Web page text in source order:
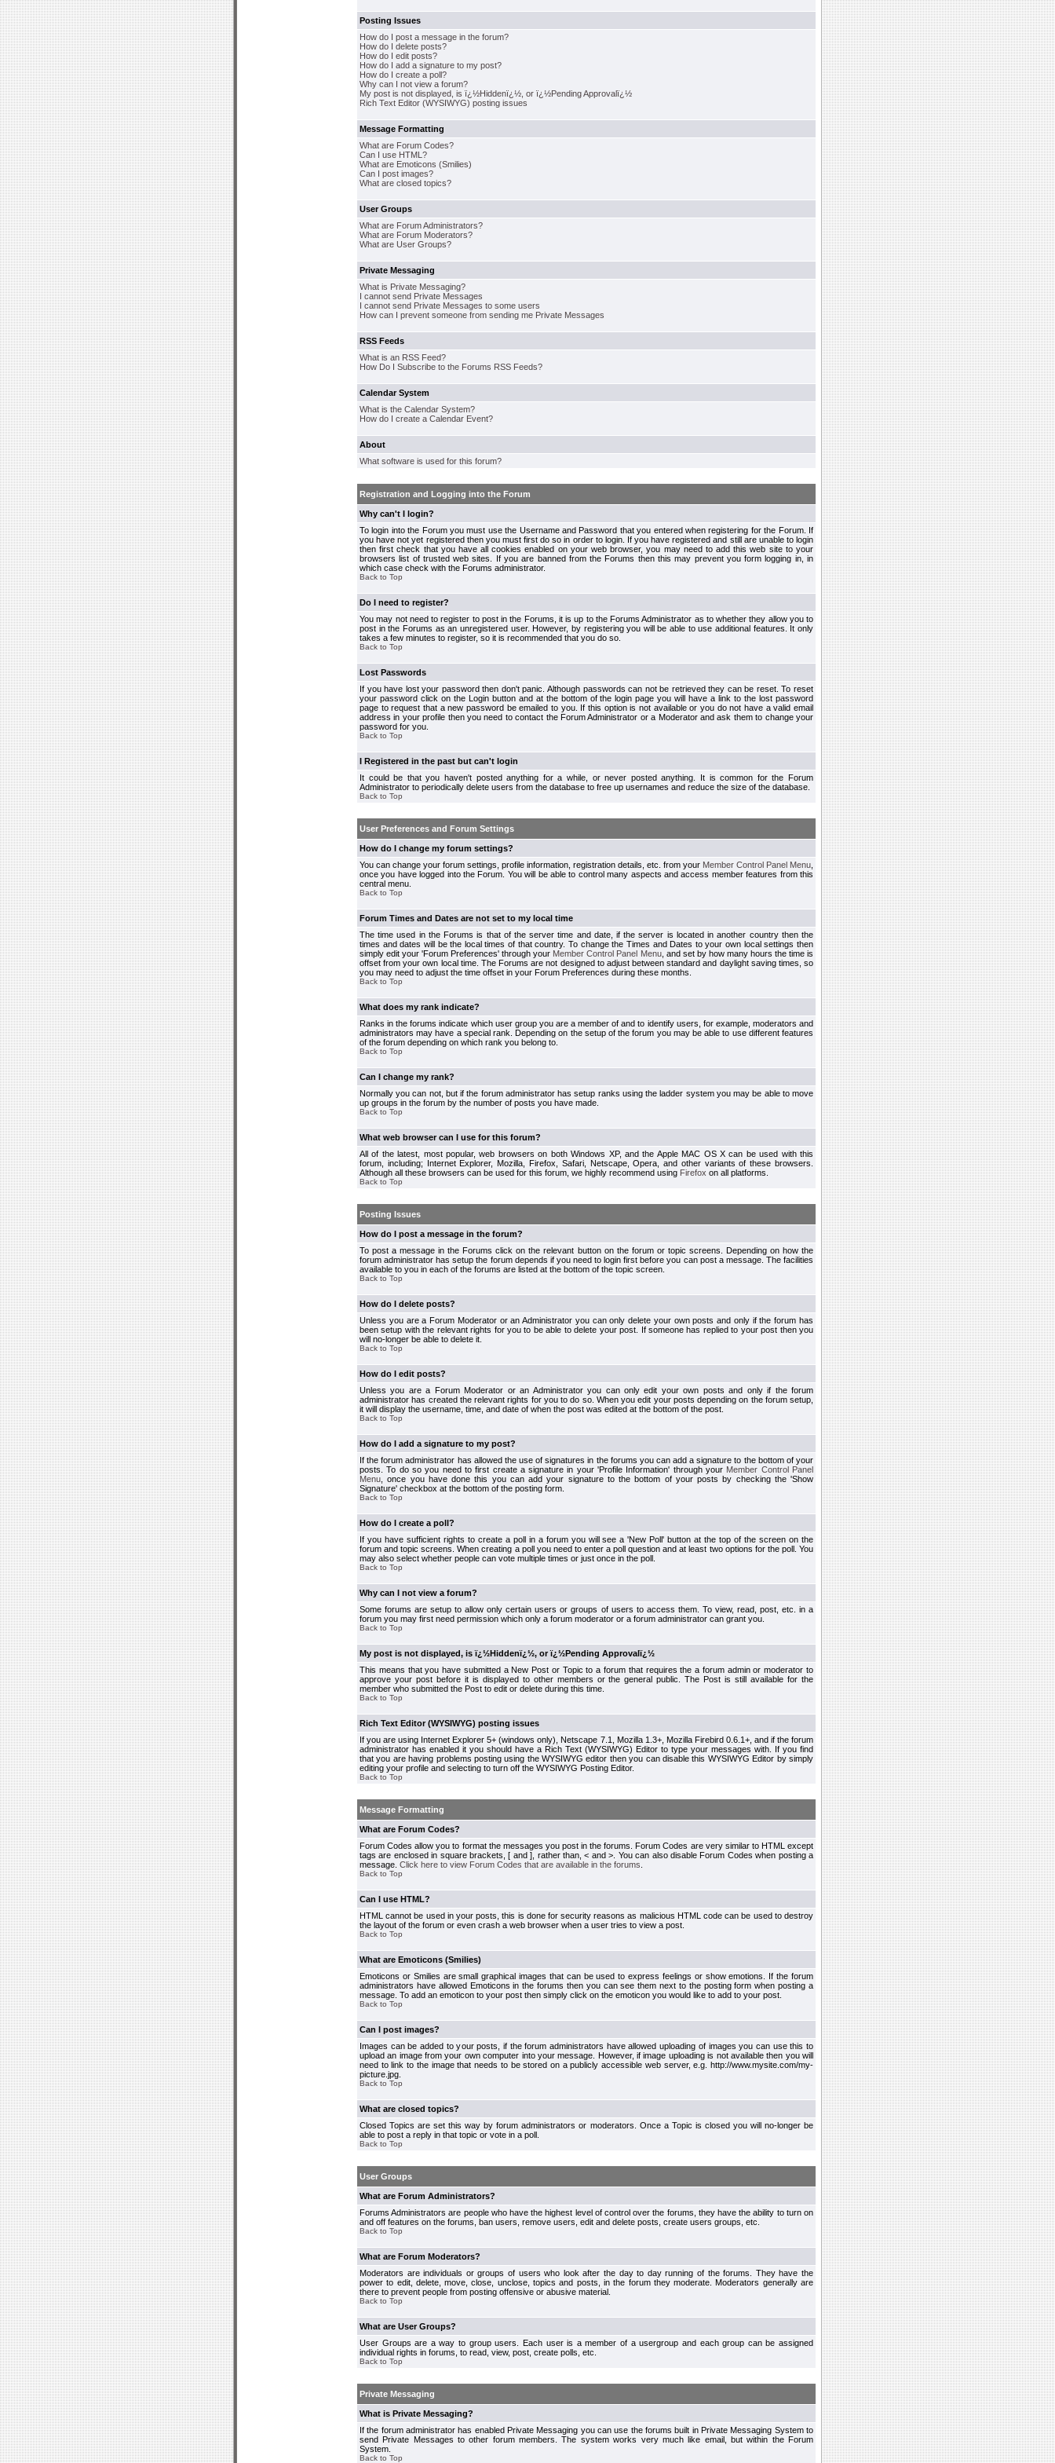
Posting Issues
How do I post a message in the forum?
How do I delete posts?
How do I edit posts?
How do I add a signature to my post?
How do I create a poll?
Why can I not view a forum?
My post is not displayed, is ï¿½Hiddenï¿½, or ï¿½Pending Approvalï¿½
Rich Text Editor (WYSIWYG) posting issues
Message Formatting
What are Forum Codes?
Can I use HTML?
What are Emoticons (Smilies)
Can I post images?
What are closed topics?
User Groups
What are Forum Administrators?
What are Forum Moderators?
What are User Groups?
Private Messaging
What is Private Messaging?
I cannot send Private Messages
I cannot send Private Messages to some users
How can I prevent someone from sending me Private Messages
RSS Feeds
What is an RSS Feed?
How Do I Subscribe to the Forums RSS Feeds?
Calendar System
What is the Calendar System?
How do I create a Calendar Event?
About
What software is used for this forum?
Registration and Logging into the Forum
Why can't I login?
To login into the Forum you must use the Username and Password that you entered when registering for the Forum. If
you have not yet registered then you must first do so in order to login. If you have registered and still are unable to login
then first check that you have all cookies enabled on your web browser, you may need to add this web site to your
browsers list of trusted web sites. If you are banned from the Forums then this may prevent you form logging in, in
which case check with the Forums administrator.
Back to Top
Do I need to register?
You may not need to register to post in the Forums, it is up to the Forums Administrator as to whether they allow you to
post in the Forums as an unregistered user. However, by registering you will be able to use additional features. It only
takes a few minutes to register, so it is recommended that you do so.
Back to Top
Lost Passwords
If you have lost your password then don't panic. Although passwords can not be retrieved they can be reset. To reset
your password click on the Login button and at the bottom of the login page you will have a link to the lost password
page to request that a new password be emailed to you. If this option is not available or you do not have a valid email
address in your profile then you need to contact the Forum Administrator or a Moderator and ask them to change your
password for you.
Back to Top
I Registered in the past but can't login
It could be that you haven't posted anything for a while, or never posted anything. It is common for the Forum
Administrator to periodically delete users from the database to free up usernames and reduce the size of the database.
Back to Top
User Preferences and Forum Settings
How do I change my forum settings?
You can change your forum settings, profile information, registration details, etc. from your Member Control Panel Menu
once you have logged into the Forum. You will be able to control many aspects and access member features from this
central menu.
Back to Top
Forum Times and Dates are not set to my local time
The time used in the Forums is that of the server time and date, if the server is located in another country then the
times and dates will be the local times of that country. To change the Times and Dates to your own local settings then
simply edit your 'Forum Preferences' through your Member Control Panel Menu, and set by how many hours the time is
offset from your own local time. The Forums are not designed to adjust between standard and daylight saving times, so
you may need to adjust the time offset in your Forum Preferences during these months.
Back to Top
What does my rank indicate?
Ranks in the forums indicate which user group you are a member of and to identify users, for example, moderators and
administrators may have a special rank. Depending on the setup of the forum you may be able to use different features
of the forum depending on which rank you belong to.
Back to Top
Can I change my rank?
Normally you can not, but if the forum administrator has setup ranks using the ladder system you may be able to move
up groups in the forum by the number of posts you have made.
Back to Top
What web browser can I use for this forum?
All of the latest, most popular, web browsers on both Windows XP, and the Apple MAC OS X can be used with this
forum, including; Internet Explorer, Mozilla, Firefox, Safari, Netscape, Opera, and other variants of these browsers.
Although all these browsers can be used for this forum, we highly recommend using Firefox on all platforms.
Back to Top
Posting Issues
How do I post a message in the forum?
To post a message in the Forums click on the relevant button on the forum or topic screens. Depending on how the
forum administrator has setup the forum depends if you need to login first before you can post a message. The facilities
available to you in each of the forums are listed at the bottom of the topic screen.
Back to Top
How do I delete posts?
Unless you are a Forum Moderator or an Administrator you can only delete your own posts and only if the forum has
been setup with the relevant rights for you to be able to delete your post. If someone has replied to your post then you
will no-longer be able to delete it.
Back to Top
How do I edit posts?
Unless you are a Forum Moderator or an Administrator you can only edit your own posts and only if the forum
administrator has created the relevant rights for you to do so. When you edit your posts depending on the forum setup,
it will display the username, time, and date of when the post was edited at the bottom of the post.
Back to Top
How do I add a signature to my post?
If the forum administrator has allowed the use of signatures in the forums you can add a signature to the bottom of your
posts. To do so you need to first create a signature in your 'Profile Information' through your Member Control Panel
Menu , once you have done this you can add your signature to the bottom of your posts by checking the 'Show
Signature' checkbox at the bottom of the posting form.
Back to Top
How do I create a poll?
If you have sufficient rights to create a poll in a forum you will see a 'New Poll' button at the top of the screen on the
forum and topic screens. When creating a poll you need to enter a poll question and at least two options for the poll. You
may also select whether people can vote multiple times or just once in the poll.
Back to Top
Why can I not view a forum?
Some forums are setup to allow only certain users or groups of users to access them. To view, read, post, etc. in a
forum you may first need permission which only a forum moderator or a forum administrator can grant you.
Back to Top
My post is not displayed, is ï¿½Hiddenï¿½, or ï¿½Pending Approvalï¿½
This means that you have submitted a New Post or Topic to a forum that requires the a forum admin or moderator to
approve your post before it is displayed to other members or the general public. The Post is still available for the
member who submitted the Post to edit or delete during this time.
Back to Top
Rich Text Editor (WYSIWYG) posting issues
If you are using Internet Explorer 5+ (windows only), Netscape 7.1, Mozilla 1.3+, Mozilla Firebird 0.6.1+, and if the forum
administrator has enabled it you should have a Rich Text (WYSIWYG) Editor to type your messages with. If you find
that you are having problems posting using the WYSIWYG editor then you can disable this WYSIWYG Editor by simply
editing your profile and selecting to turn off the WYSIWYG Posting Editor.
Back to Top
Message Formatting
What are Forum Codes?
Forum Codes allow you to format the messages you post in the forums. Forum Codes are very similar to HTML except
tags are enclosed in square brackets, [ and ], rather than, < and >. You can also disable Forum Codes when posting a
message. Click here to view Forum Codes that are available in the forums
Back to Top
Can I use HTML?
HTML cannot be used in your posts, this is done for security reasons as malicious HTML code can be used to destroy
the layout of the forum or even crash a web browser when a user tries to view a post.
Back to Top
What are Emoticons (Smilies)
Emoticons or Smilies are small graphical images that can be used to express feelings or show emotions. If the forum
administrators have allowed Emoticons in the forums then you can see them next to the posting form when posting a
message. To add an emoticon to your post then simply click on the emoticon you would like to add to your post.
Back to Top
Can I post images?
Images can be added to your posts, if the forum administrators have allowed uploading of images you can use this to
upload an image from your own computer into your message. However, if image uploading is not available then you will
need to link to the image that needs to be stored on a publicly accessible web server, e.g. http://www.mysite.com/my-
picture.jpg.
Back to Top
What are closed topics?
Closed Topics are set this way by forum administrators or moderators. Once a Topic is closed you will no-longer be
able to post a reply in that topic or vote in a poll.
Back to Top
User Groups
What are Forum Administrators?
Forums Administrators are people who have the highest level of control over the forums, they have the ability to turn on
and off features on the forums, ban users, remove users, edit and delete posts, create users groups, etc.
Back to Top
What are Forum Moderators?
Moderators are individuals or groups of users who look after the day to day running of the forums. They have the
power to edit, delete, move, close, unclose, topics and posts, in the forum they moderate. Moderators generally are
there to prevent people from posting offensive or abusive material.
Back to Top
What are User Groups?
User Groups are a way to group users. Each user is a member of a usergroup and each group can be assigned
individual rights in forums, to read, view, post, create polls, etc.
Back to Top
Private Messaging
What is Private Messaging?
If the forum administrator has enabled Private Messaging you can use the forums built in Private Messaging System to
send Private Messages to other forum members. The system works very much like email, but within the Forum
System.
Back to Top